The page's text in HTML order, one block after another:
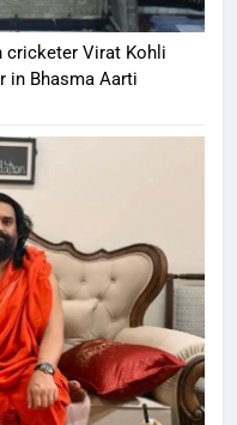
cricketer Virat Kohli
in Bhasma Aarti